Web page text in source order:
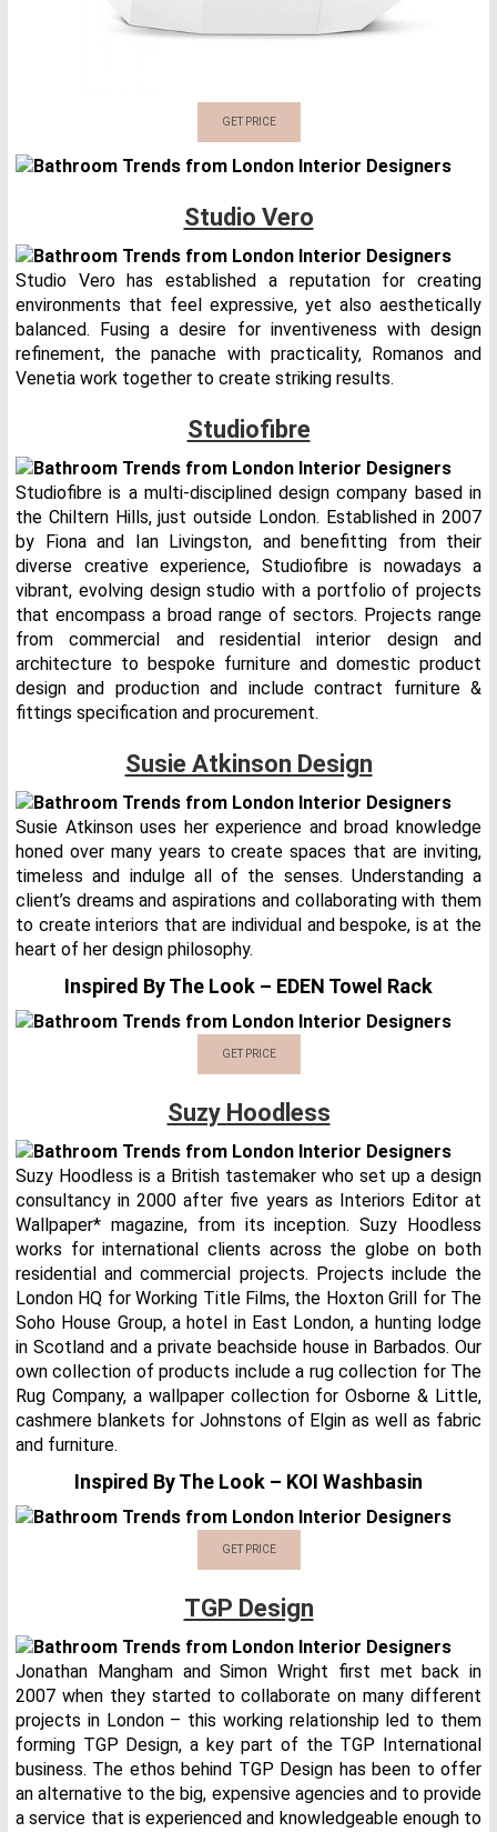
GET PRICE
Studio Vero
Studio Vero has established a reputation for creating
environments that feel expressive, yet also aesthetically
balanced. Fusing a desire for inventiveness with design
refinement, the panache with practicality, Romanos and
Venetia work together to create striking results.
Studiofibre
Studiofibre is a multi-disciplined design company based in
the Chiltern Hills, just outside London. Established in 2007
by Fiona and Ian Livingston, and benefitting from their
diverse creative experience, Studiofibre is nowadays a
vibrant, evolving design studio with a portfolio of projects
that encompass a broad range of sectors. Projects range
from commercial and residential interior design and
architecture to bespoke furniture and domestic product
design and production and include contract furniture &
fittings specification and procurement.
Susie Atkinson Design
Susie Atkinson uses her experience and broad knowledge
honed over many years to create spaces that are inviting,
timeless and indulge all of the senses. Understanding a
client’s dreams and aspirations and collaborating with them
to create interiors that are individual and bespoke, is at the
heart of her design philosophy.
Inspired By The Look – EDEN Towel Rack
GET PRICE
Suzy Hoodless
Suzy Hoodless is a British tastemaker who set up a design
consultancy in 2000 after five years as Interiors Editor at
Wallpaper* magazine, from its inception. Suzy Hoodless
works for international clients across the globe on both
residential and commercial projects. Projects include the
London HQ for Working Title Films, the Hoxton Grill for The
Soho House Group, a hotel in East London, a hunting lodge
in Scotland and a private beachside house in Barbados. Our
own collection of products include a rug collection for The
Rug Company, a wallpaper collection for Osborne & Little,
cashmere blankets for Johnstons of Elgin as well as fabric
and furniture.
Inspired By The Look – KOI Washbasin
GET PRICE
TGP Design
Jonathan Mangham and Simon Wright first met back in
2007 when they started to collaborate on many different
projects in London – this working relationship led to them
forming TGP Design, a key part of the TGP International
business. The ethos behind TGP Design has been to offer
an alternative to the big, expensive agencies and to provide
a service that is experienced and knowledgeable enough to